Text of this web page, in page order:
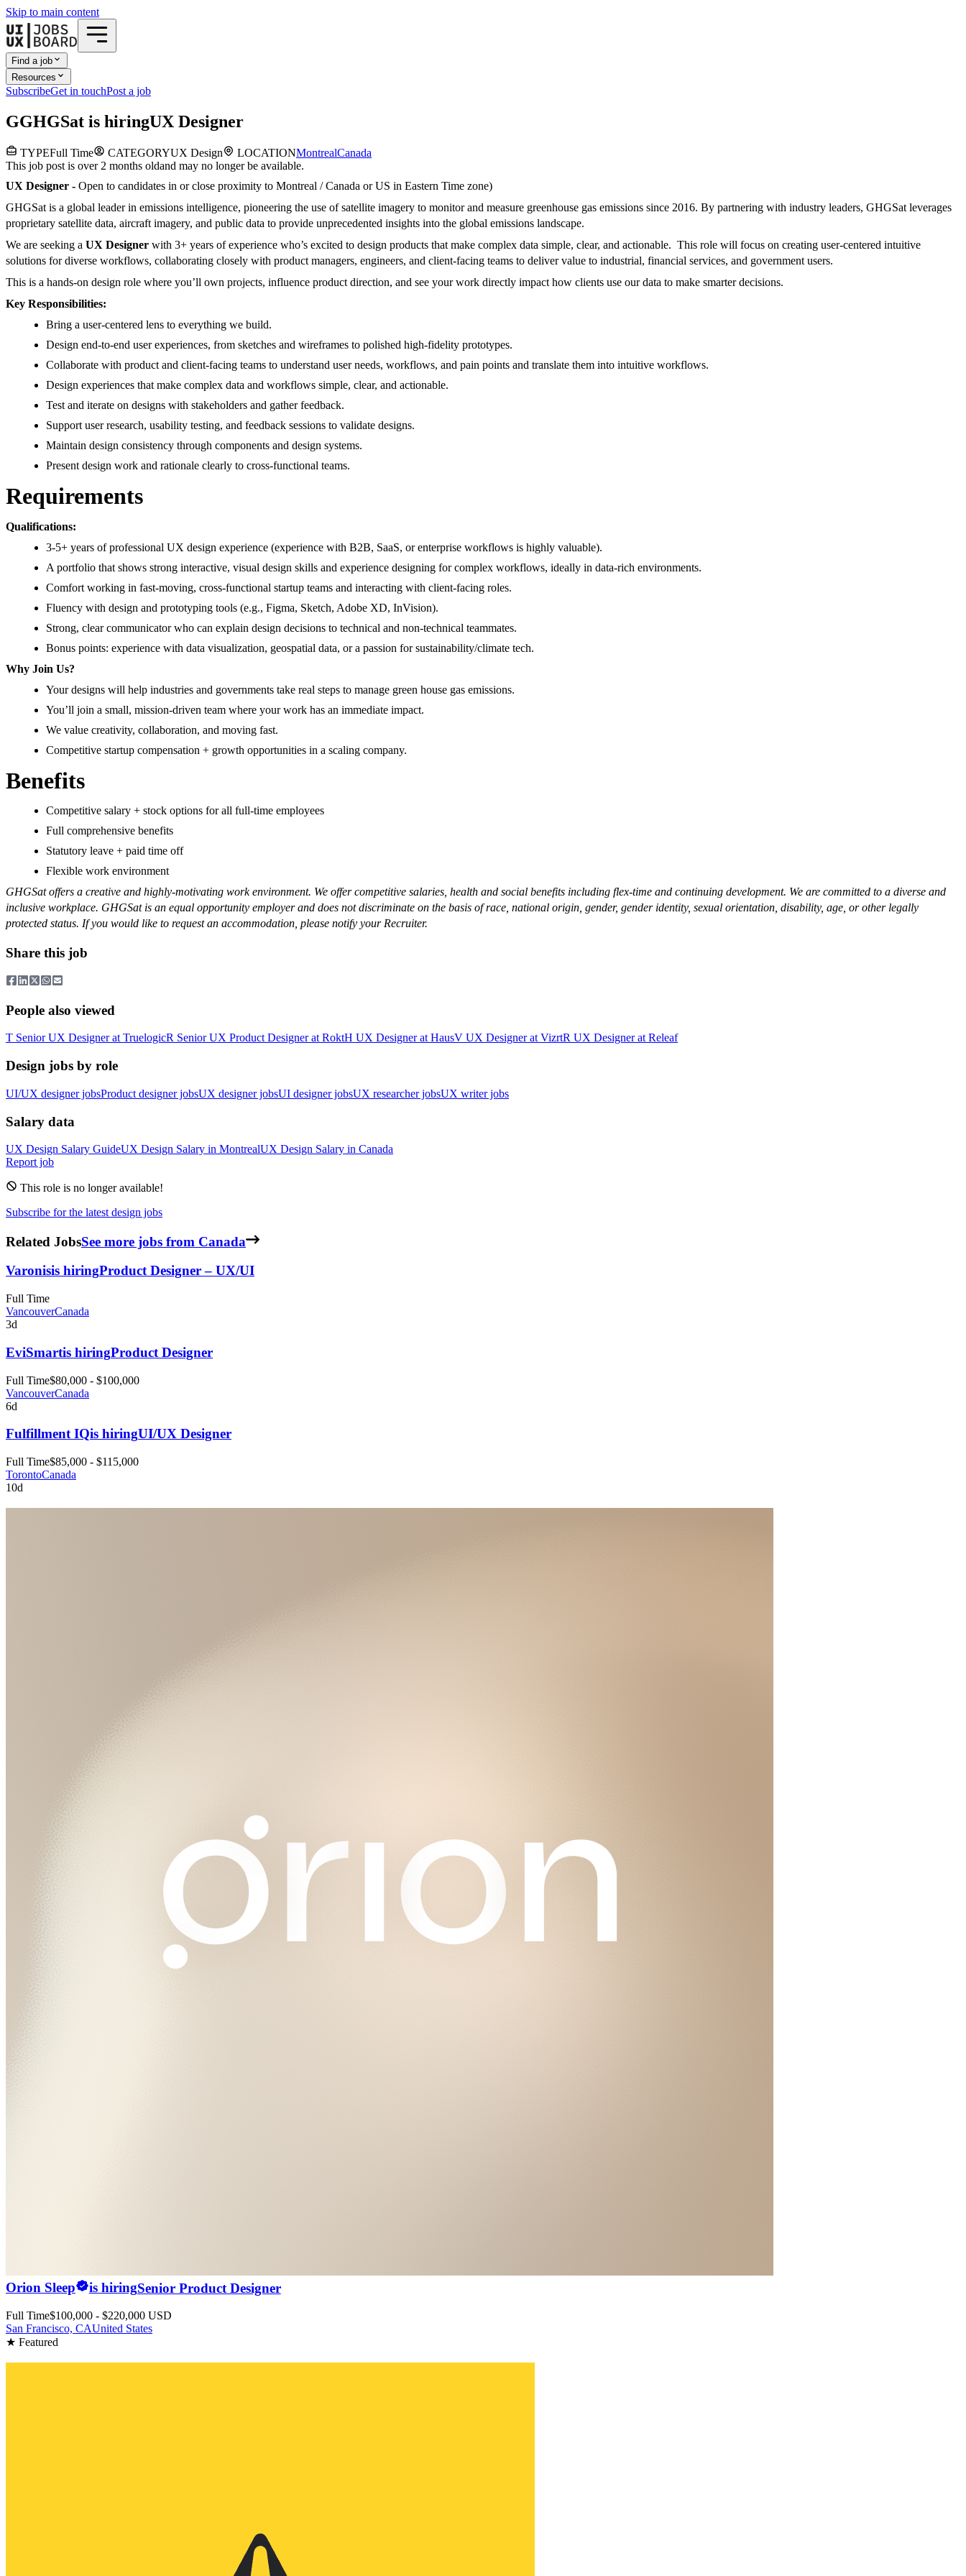
Skip to main content
Find a job
Resources
SubscribeGet in touchPost a job
GGHGSat is hiringUX Designer
TYPEFull Time CATEGORYUX Design LOCATIONMontrealCanada
This job post is over 2 months oldand may no longer be available.
UX Designer - Open to candidates in or close proximity to Montreal / Canada or US in Eastern Time zone)
GHGSat is a global leader in emissions intelligence, pioneering the use of satellite imagery to monitor and measure greenhouse gas emissions since 2016. By partnering with industry leaders, GHGSat leverages
proprietary satellite data, aircraft imagery, and public data to provide unprecedented insights into the global emissions landscape.
We are seeking a UX Designer with 3+ years of experience who’s excited to design products that make complex data simple, clear, and actionable. This role will focus on creating user-centered intuitive
solutions for diverse workflows, collaborating closely with product managers, engineers, and client-facing teams to deliver value to industrial, financial services, and government users.
This is a hands-on design role where you’ll own projects, influence product direction, and see your work directly impact how clients use our data to make smarter decisions.
Key Responsibilities:
Bring a user-centered lens to everything we build.
Design end-to-end user experiences, from sketches and wireframes to polished high-fidelity prototypes.
Collaborate with product and client-facing teams to understand user needs, workflows, and pain points and translate them into intuitive workflows.
Design experiences that make complex data and workflows simple, clear, and actionable.
Test and iterate on designs with stakeholders and gather feedback.
Support user research, usability testing, and feedback sessions to validate designs.
Maintain design consistency through components and design systems.
Present design work and rationale clearly to cross-functional teams.
Requirements
Qualifications:
3-5+ years of professional UX design experience (experience with B2B, SaaS, or enterprise workflows is highly valuable).
A portfolio that shows strong interactive, visual design skills and experience designing for complex workflows, ideally in data-rich environments.
Comfort working in fast-moving, cross-functional startup teams and interacting with client-facing roles.
Fluency with design and prototyping tools (e.g., Figma, Sketch, Adobe XD, InVision).
Strong, clear communicator who can explain design decisions to technical and non-technical teammates.
Bonus points: experience with data visualization, geospatial data, or a passion for sustainability/climate tech.
Why Join Us?
Your designs will help industries and governments take real steps to manage green house gas emissions.
You’ll join a small, mission-driven team where your work has an immediate impact.
We value creativity, collaboration, and moving fast.
Competitive startup compensation + growth opportunities in a scaling company.
Benefits
Competitive salary + stock options for all full-time employees
Full comprehensive benefits
Statutory leave + paid time off
Flexible work environment
GHGSat offers a creative and highly-motivating work environment. We offer competitive salaries, health and social benefits including flex-time and continuing development. We are committed to a diverse and
inclusive workplace. GHGSat is an equal opportunity employer and does not discriminate on the basis of race, national origin, gender, gender identity, sexual orientation, disability, age, or other legally
protected status. If you would like to request an accommodation, please notify your Recruiter.
Share this job
People also viewed
T Senior UX Designerat TruelogicR Senior UX Product Designerat RoktH UX Designerat HausV UX Designerat VizrtR UX Designerat Releaf
Design jobs by role
UI/UX designer jobsProduct designer jobsUX designer jobsUI designer jobsUX researcher jobsUX writer jobs
Salary data
UX Design Salary GuideUX Design Salary in MontrealUX Design Salary in Canada
Report job
This role is no longer available!
Subscribe for the latest design jobs
Related JobsSee more jobs from Canada
Varonisis hiringProduct Designer – UX/UI
Full Time
VancouverCanada
3d
EviSmartis hiringProduct Designer
Full Time$80,000 - $100,000
VancouverCanada
6d
Fulfillment IQis hiringUI/UX Designer
Full Time$85,000 - $115,000
TorontoCanada
10d
Orion Sleep is hiringSenior Product Designer
Full Time$100,000 - $220,000 USD
San Francisco, CAUnited States
★ Featured